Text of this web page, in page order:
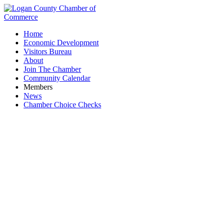
Home
Economic Development
Visitors Bureau
About
Join The Chamber
Community Calendar
Members
News
Chamber Choice Checks